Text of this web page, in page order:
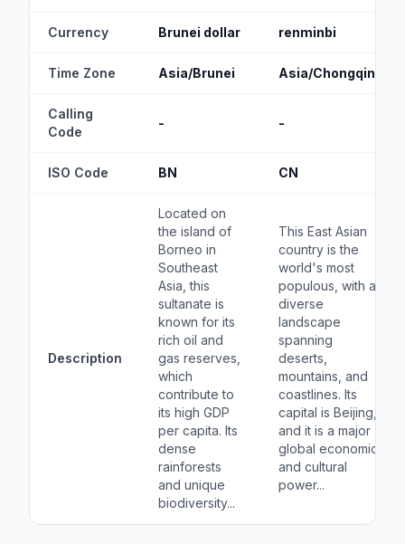
Currency Brunei dollar renminbi
Time Zone Asia/Brunei Asia/Chongqing
Calling
Code
- -
ISO Code BN CN
Description
Located on
the island of
Borneo in
Southeast
Asia, this
sultanate is
known for its
rich oil and
gas reserves,
which
contribute to
its high GDP
per capita. Its
dense
rainforests
and unique
biodiversity...
This East Asian
country is the
world's most
populous, with a
diverse
landscape
spanning
deserts,
mountains, and
coastlines. Its
capital is Beijing,
and it is a major
global economic
and cultural
power...